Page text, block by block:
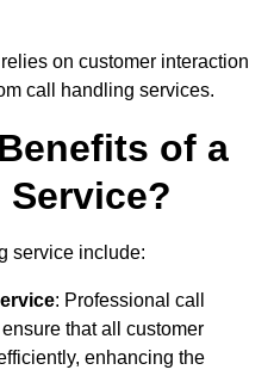
on customer interaction
call handling services.
of a
service include:
: Professional call
that all customer
enhancing the